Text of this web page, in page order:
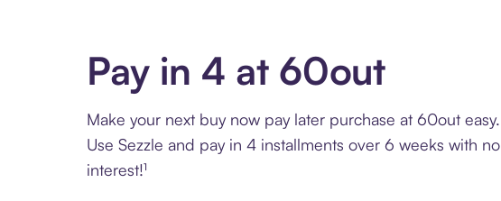
Pay in 4 at 60out
Make your next buy now pay later purchase at 60out easy.
Use Sezzle and pay in 4 installments over 6 weeks with no
interest!¹